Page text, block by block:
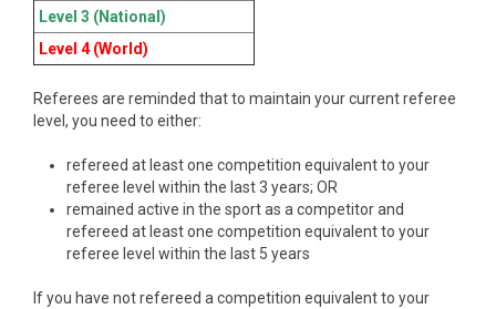
Level 3 (National)
Level 4 (World)
Referees are reminded that to maintain your current referee
level, you need to either:
refereed at least one competition equivalent to your
referee level within the last 3 years; OR
remained active in the sport as a competitor and
refereed at least one competition equivalent to your
referee level within the last 5 years
If you have not refereed a competition equivalent to your